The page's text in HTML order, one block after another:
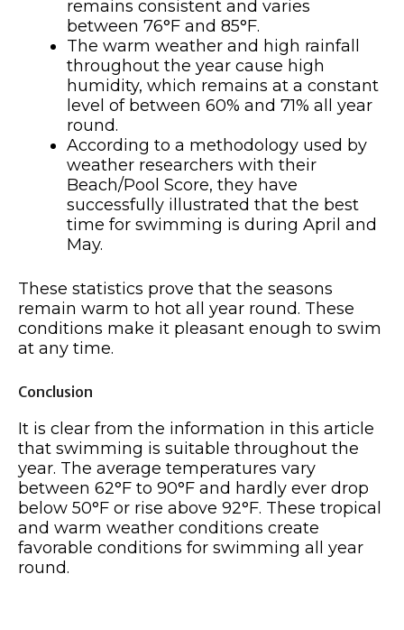
remains consistent and varies
between 76°F and 85°F.
The warm weather and high rainfall
throughout the year cause high
humidity, which remains at a constant
level of between 60% and 71% all year
round.
According to a methodology used by
weather researchers with their
Beach/Pool Score, they have
successfully illustrated that the best
time for swimming is during April and
May.
These statistics prove that the seasons
remain warm to hot all year round. These
conditions make it pleasant enough to swim
at any time.
Conclusion
It is clear from the information in this article
that swimming is suitable throughout the
year. The average temperatures vary
between 62°F to 90°F and hardly ever drop
below 50°F or rise above 92°F. These tropical
and warm weather conditions create
favorable conditions for swimming all year
round.